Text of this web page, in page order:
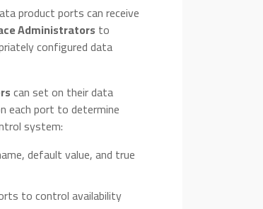
product ports can receive
Administratorsto
configured data
can set on their data
each port to determine
system:
default value, and true
to control availability